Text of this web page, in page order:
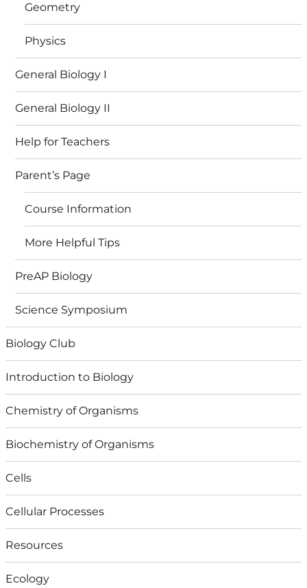
Geometry
Physics
General Biology I
General Biology II
Help for Teachers
Parent’s Page
Course Information
More Helpful Tips
PreAP Biology
Science Symposium
Biology Club
Introduction to Biology
Chemistry of Organisms
Biochemistry of Organisms
Cells
Cellular Processes
Resources
Ecology